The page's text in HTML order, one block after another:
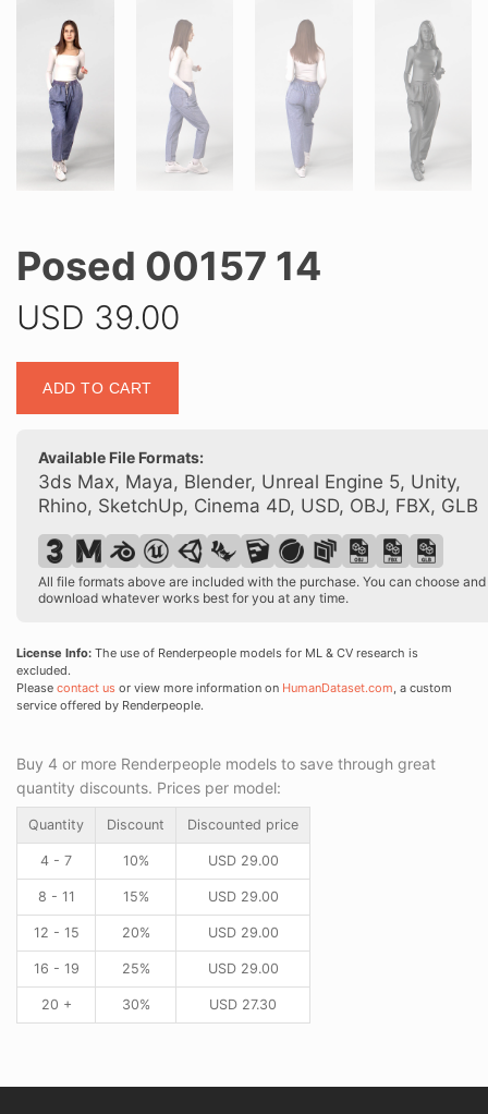
Posed 00157 14
USD 39.00
00157
14
ADD TO CART
Available File Formats:
3ds Max, Maya, Blender, Unreal Engine 5, Unity,
Rhino, SketchUp, Cinema 4D, USD, OBJ, FBX, GLB
All file formats above are included with the purchase. You can choose and
download whatever works best for you at any time.
License Info: The use of Renderpeople models for ML & CV research is
excluded.
Please contact us or view more information on HumanDataset.com, a custom
service offered by Renderpeople.
Buy 4 or more Renderpeople models to save through great
quantity discounts. Prices per model:
Quantity Discount Discounted price
4 - 7 10% USD29.00
8 - 11 15% USD29.00
12 - 15 20% USD29.00
16 - 19 25% USD29.00
20 + 30% USD 27.30